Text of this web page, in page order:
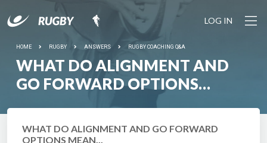
LOG IN
HOME RUGBY ANSWERS RUGBY COACHING Q&A
WHAT DO ALIGNMENT AND
GO FORWARD OPTIONS
WHAT DO ALIGNMENT AND GO FORWARD
OPTIONS MEAN...